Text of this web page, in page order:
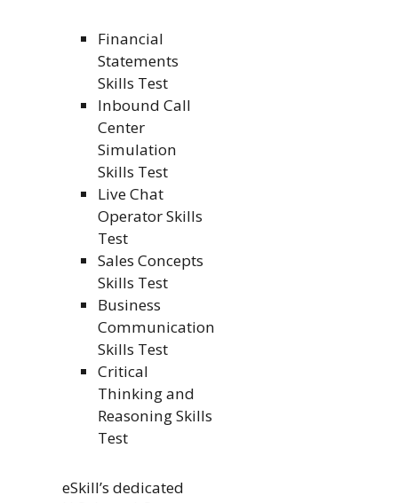
Financial
Statements
Skills Test
Inbound Call
Center
Simulation
Skills Test
Live Chat
Operator Skills
Test
Sales Concepts
Skills Test
Business
Communication
Skills Test
Critical
Thinking and
Reasoning Skills
Test
eSkill’s dedicated